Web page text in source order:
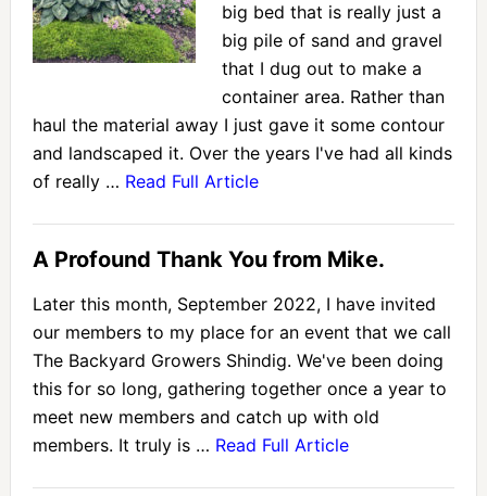
big bed that is really just a
big pile of sand and gravel
that I dug out to make a
container area. Rather than
haul the material away I just gave it some contour
and landscaped it. Over the years I've had all kinds
of really … Read Full Article
A Profound Thank You from Mike.
Later this month, September 2022, I have invited
our members to my place for an event that we call
The Backyard Growers Shindig. We've been doing
this for so long, gathering together once a year to
meet new members and catch up with old
members. It truly is … Read Full Article